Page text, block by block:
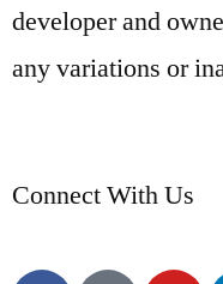
developer and
any variations or
Connect With Us